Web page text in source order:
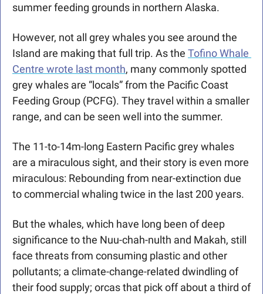
summer feeding grounds in northern Alaska.
However, not all grey whales you see around the
Island are making that full trip. As the Tofino Whale
Centre wrote last month, many commonly spotted
grey whales are “locals” from the Pacific Coast
Feeding Group (PCFG). They travel within a smaller
range, and can be seen well into the summer.
The 11-to-14m-long Eastern Pacific grey whales
are a miraculous sight, and their story is even more
miraculous: Rebounding from near-extinction due
to commercial whaling twice in the last 200 years.
But the whales, which have long been of deep
significance to the Nuu-chah-nulth and Makah, still
face threats from consuming plastic and other
pollutants; a climate-change-related dwindling of
their food supply; orcas that pick off about a third of